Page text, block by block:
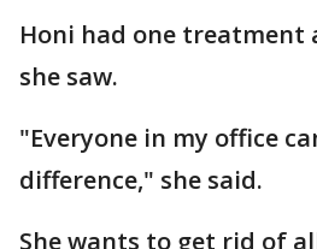
Honi had one treatment
she saw.
"Everyone in my office
difference," she said.
She wants to get rid of